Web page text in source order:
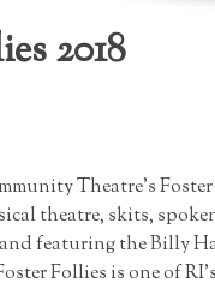
2018
Theatre’s
theatre, skits,
featuring the Billy
Follies is one of